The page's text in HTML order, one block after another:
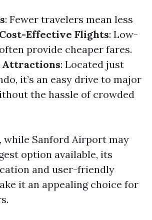
: Fewer travelers mean less
Cost-Effective Flights: Low-
provide cheaper fares.
: Located just
it’s an easy drive to major
the hassle of crowded
while Sanford Airport may
option available, its
and user-friendly
it an appealing choice for